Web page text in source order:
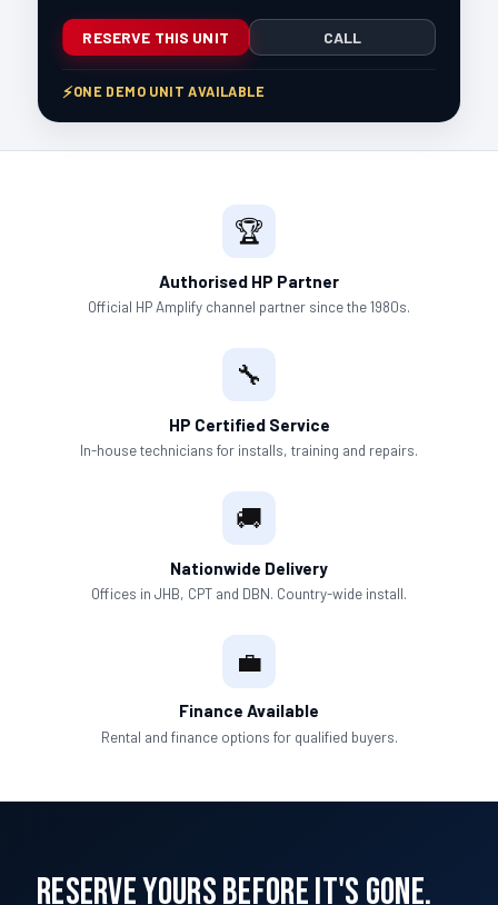
RESERVE THIS UNIT CALL
ONE DEMO UNIT AVAILABLE
🏆
Authorised HP Partner
Official HP Amplify channel partner since the 1980s.
🔧
HP Certified Service
In-house technicians for installs, training and repairs.
🚚
Nationwide Delivery
Offices in JHB, CPT and DBN. Country-wide install.
💼
Finance Available
Rental and finance options for qualified buyers.
Reserve Yours Before It's Gone.